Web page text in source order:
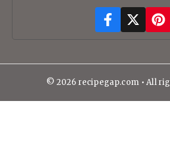
© 2026 recipegap.com • All